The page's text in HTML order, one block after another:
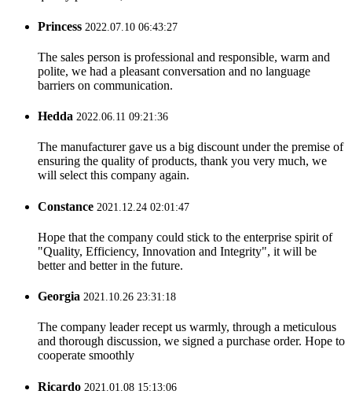
Princess 2022.07.10 06:43:27
The sales person is professional and responsible, warm and
polite, we had a pleasant conversation and no language
barriers on communication.
Hedda 2022.06.11 09:21:36
The manufacturer gave us a big discount under the premise of
ensuring the quality of products, thank you very much, we
will select this company again.
Constance 2021.12.24 02:01:47
Hope that the company could stick to the enterprise spirit of
"Quality, Efficiency, Innovation and Integrity", it will be
better and better in the future.
Georgia 2021.10.26 23:31:18
The company leader recept us warmly, through a meticulous
and thorough discussion, we signed a purchase order. Hope to
cooperate smoothly
Ricardo 2021.01.08 15:13:06